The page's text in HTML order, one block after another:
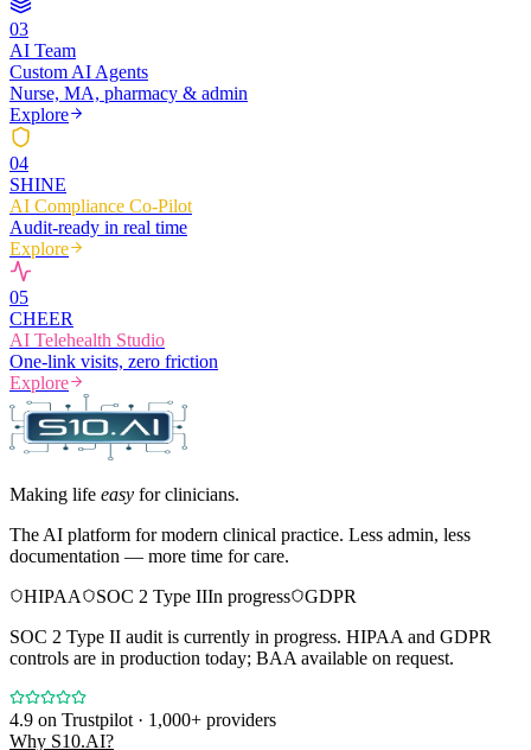
03
AI Team
Custom AI Agents
Nurse, MA, pharmacy & admin
Explore
04
SHINE
AI Compliance Co-Pilot
Audit-ready in real time
Explore
05
CHEER
AI Telehealth Studio
One-link visits, zero friction
Explore
Making life easy for clinicians.
The AI platform for modern clinical practice. Less admin, less
documentation — more time for care.
HIPAA
SOC 2 Type IIIn progress
GDPR
SOC 2 Type II audit is currently in progress. HIPAA and GDPR
controls are in production today; BAA available on request.
4.9 on Trustpilot · 1,000+ providers
Why S10.AI?